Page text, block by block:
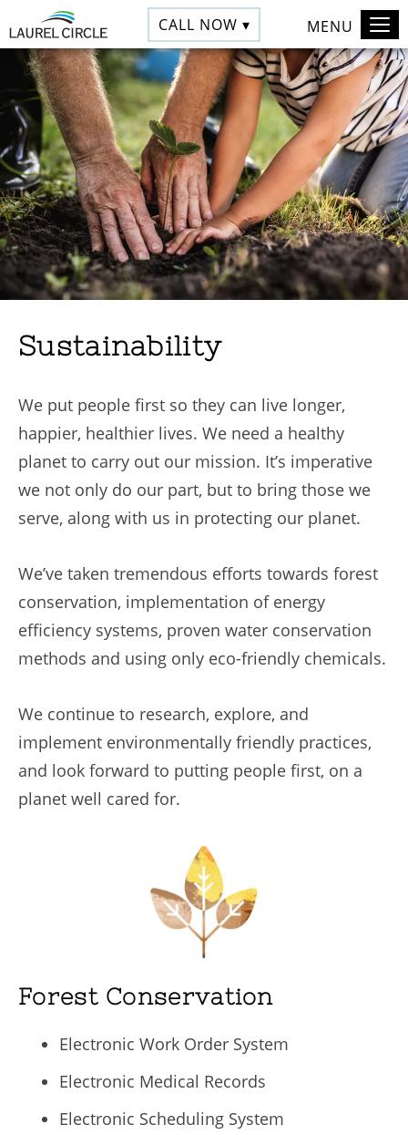
CALL NOW ▾ MENU
Sustainability
We put people first so they can live longer,
happier, healthier lives. We need a healthy
planet to carry out our mission. It’s imperative
we not only do our part, but to bring those we
serve, along with us in protecting our planet.
We’ve taken tremendous efforts towards forest
conservation, implementation of energy
efficiency systems, proven water conservation
methods and using only eco-friendly chemicals.
We continue to research, explore, and
implement environmentally friendly practices,
and look forward to putting people first, on a
planet well cared for.
Forest Conservation
Electronic Work Order System
Electronic Medical Records
Electronic Scheduling System